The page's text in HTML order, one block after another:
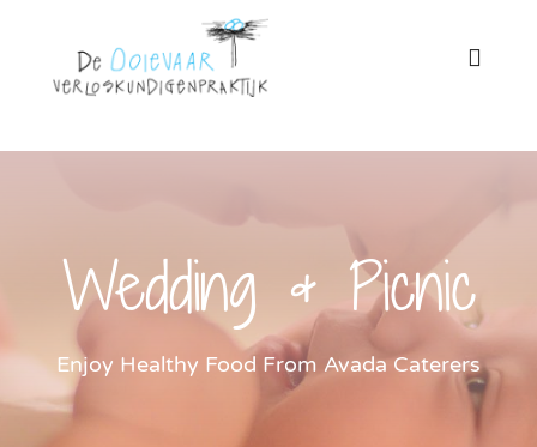
inhoud
Zwangerschap
Miskraam
Wedding & Picnic
Enjoy Healthy Food From Avada Caterers